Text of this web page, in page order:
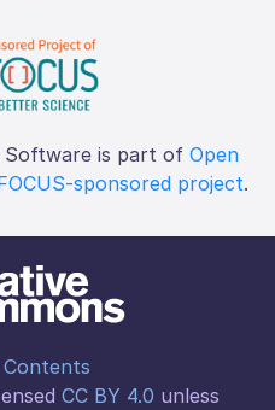
is part of Open
sponsored project.
CC BY 4.0 unless